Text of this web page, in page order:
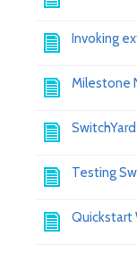
Invoking
Milestone
Testing
Quickstart